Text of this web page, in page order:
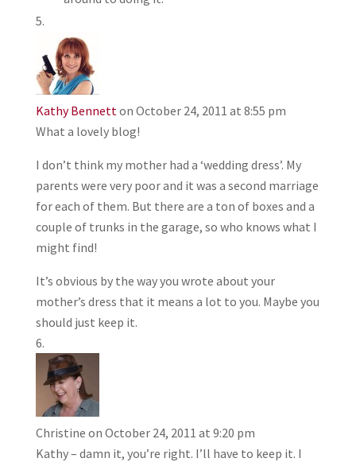
Kathy Bennetton October 24, 2011 at 8:55 pm
What a lovely blog!
I don’t think my mother had a ‘wedding dress’. My
parents were very poor and it was a second marriage
for each of them. But there are a ton of boxes and a
couple of trunks in the garage, so who knows what I
might find!
It’s obvious by the way you wrote about your
mother’s dress that it means a lot to you. Maybe you
should just keep it.
Christine on October 24, 2011 at 9:20 pm
Kathy – damn it, you’re right. I’ll have to keep it. I